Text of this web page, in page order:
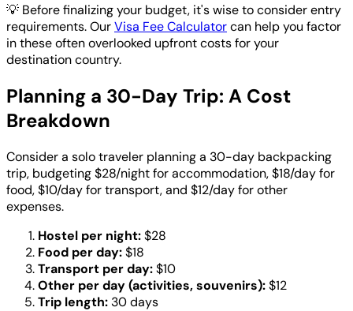
💡 Before finalizing your budget, it's wise to consider entry
requirements. OurVisa Fee Calculatorcan help you factor
in these often overlooked upfront costs for your
destination country.
Planning a 30-Day Trip: A Cost
Breakdown
Consider a solo traveler planning a 30-day backpacking
trip, budgeting $28/night for accommodation, $18/day for
food, $10/day for transport, and $12/day for other
expenses.
Hostel per night:$28
Food per day:$18
Transport per day:$10
Other per day (activities, souvenirs):$12
Trip length: 30 days